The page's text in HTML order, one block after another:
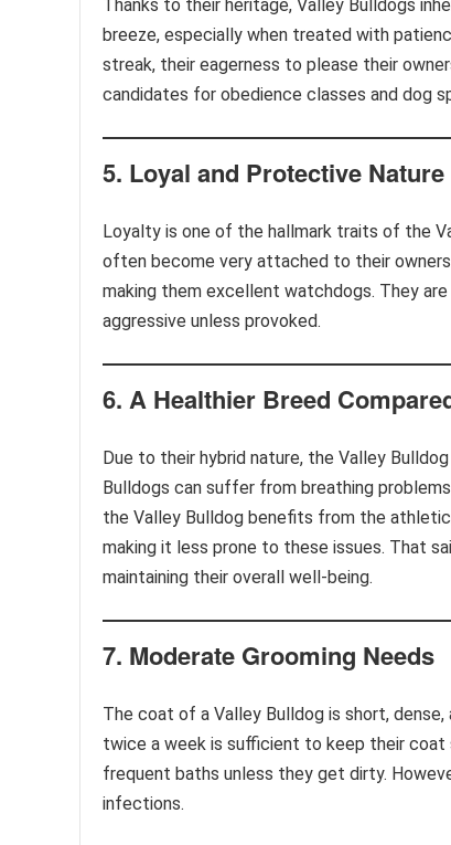
Thanks to their heritage, Valley Bulldogs
breeze, especially when treated with
streak, their eagerness to please their
candidates for obedience classes and dog
5. Loyal and Protective Nature
Loyalty is one of the hallmark traits of the
often become very attached to their
making them excellent watchdogs. They
aggressive unless provoked.
6. A Healthier Breed
Due to their hybrid nature, the Valley
Bulldogs can suffer from breathing
the Valley Bulldog benefits from the
making it less prone to these issues. That
maintaining their overall well-being.
7. Moderate Grooming Needs
The coat of a Valley Bulldog is short,
twice a week is sufficient to keep their coat
frequent baths unless they get dirty.
infections.